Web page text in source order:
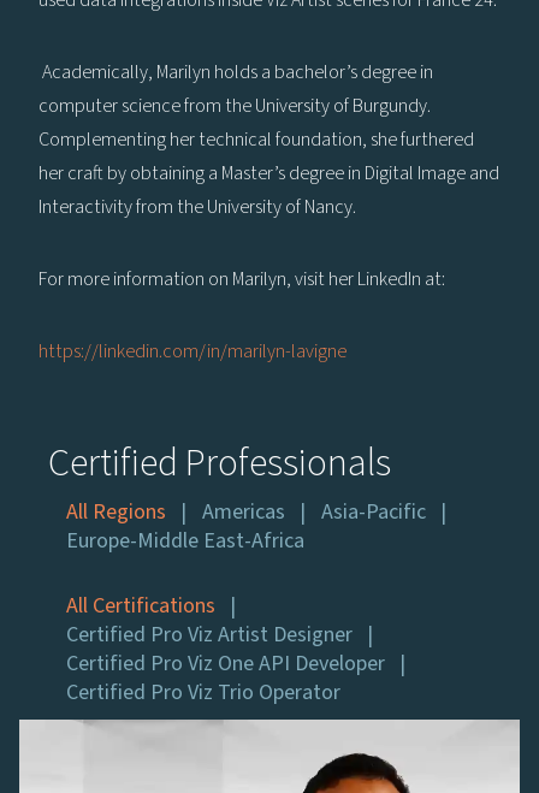
Academically, Marilyn holds a bachelor’s degree in
computer science from the University of Burgundy.
Complementing her technical foundation, she furthered
her craft by obtaining a Master’s degree in Digital Image and
Interactivity from the University of Nancy.
For more information on Marilyn, visit her LinkedIn at:
https://linkedin.com/in/marilyn-lavigne
Certified Professionals
All Regions Americas
Asia-Pacific
Europe-Middle East-Africa
All Certifications
Certified Pro Viz Artist Designer
Certified Pro Viz One API Developer
Certified Pro Viz Trio Operator